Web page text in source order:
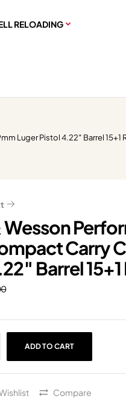
RELOADING
Luger Pistol 4.22″ Barrel 15+1
Wesson
Carry
Barrel
ADD TO CART
Compare